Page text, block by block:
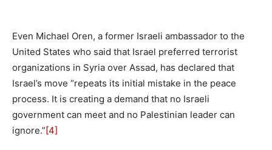
Even Michael Oren, a former Israeli ambassador to the
United States who said that Israel preferred terrorist
organizations in Syria over Assad, has declared that
Israel’s move “repeats its initial mistake in the peace
process. It is creating a demand that no Israeli
government can meet and no Palestinian leader can
ignore.” [4]